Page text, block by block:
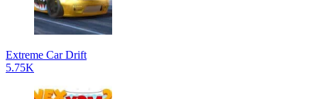
Extreme Car Drift
5.75K